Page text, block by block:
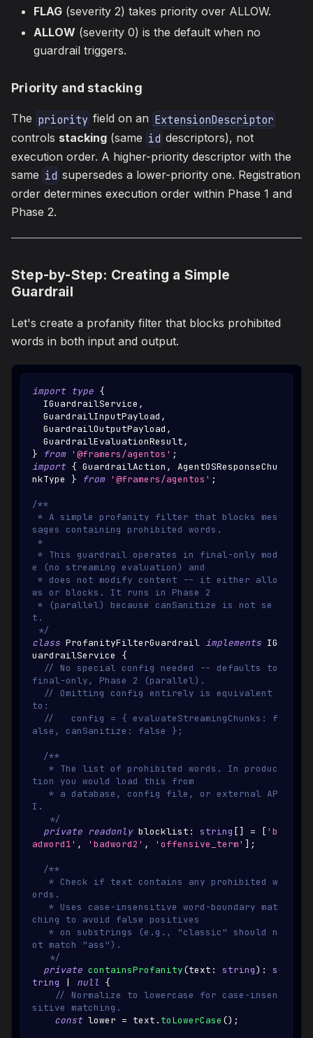
FLAG (severity 2) takes priority over ALLOW.
ALLOW (severity 0) is the default when no
guardrail triggers.
Priority and stacking
The priority field on an ExtensionDescriptor
controls stacking (same id descriptors), not
execution order. A higher-priority descriptor with the
same id supersedes a lower-priority one. Registration
order determines execution order within Phase 1 and
Phase 2.
Step-by-Step: Creating a Simple
Guardrail
Let's create a profanity filter that blocks prohibited
words in both input and output.
import type {
IGuardrailService ,
GuardrailInputPayload ,
GuardrailOutputPayload ,
GuardrailEvaluationResult,
}
from '@framers/agentos' ;
import { GuardrailAction ,
AgentOSResponseChu
nkType
} from '@framers/agentos' ;
/**
sages containing prohibited words.
*
e (no streaming evaluation) and
ws or blocks. It runs in Phase 2
t.
*/
class ProfanityFilterGuardrail implements IG
uardrailService
{
// No special config needed -- defaults to
final-only, Phase 2 (parallel).
// Omitting config entirely is equivalent
to:
//   config = { evaluateStreamingChunks: f
alse, canSanitize: false };
/**
tion you would load this from
I.
   */
private readonly blocklist : string [] = [ 'b
adword1' , 'badword2' , 'offensive_term' ] ;
/**
ords.
ching to avoid false positives
ot match "ass").
   */
private containsProfanity(text : string) :
s
tring
| null {
// Normalize to lowercase for case-insen
sitive matching.
const lower = text . toLowerCase () ;